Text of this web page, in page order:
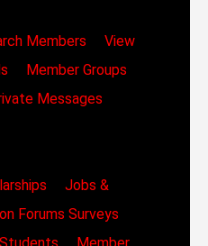
Members
View
Member Groups
Messages
Jobs &
Forums Surveys